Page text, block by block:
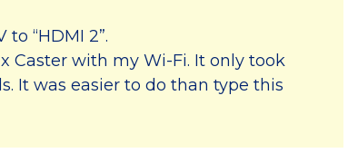
“HDMI 2”.
Caster with my Wi-Fi. It only took
It was easier to do than type this